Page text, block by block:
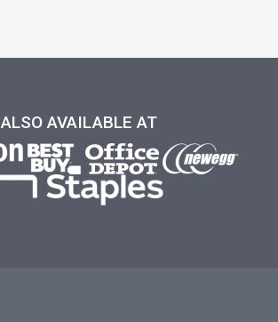
ALSO AVAILABLE AT